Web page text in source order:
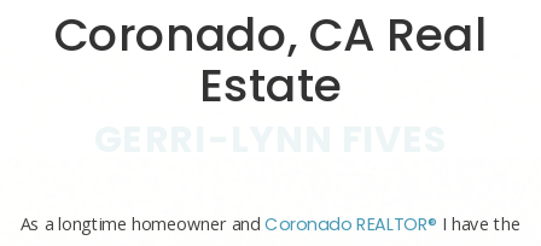
Coronado, CA Real
Estate
As a longtime homeowner andCoronado REALTOR® I have the